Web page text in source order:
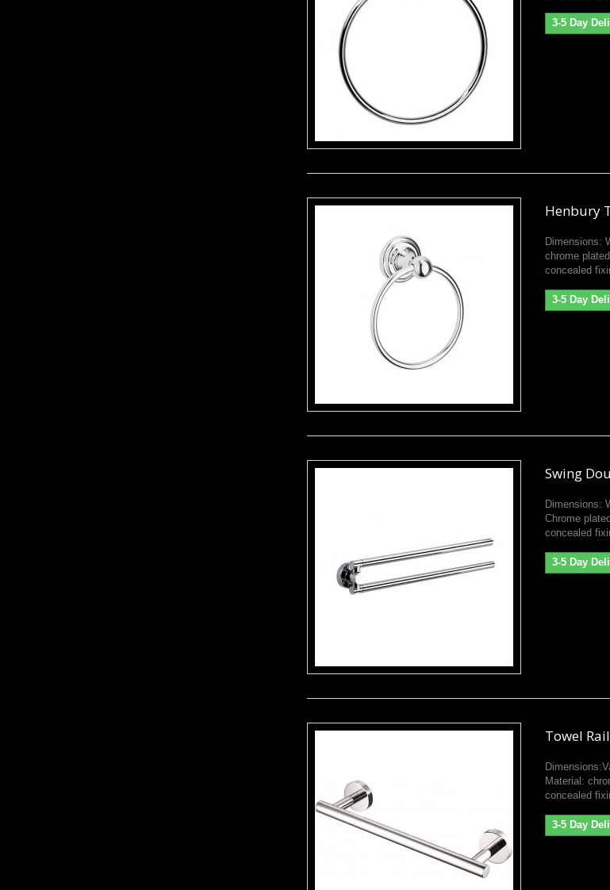
3-5 Day
Henbury
Dimensions:
chrome
concealed
3-5 Day
Swing
Dimensions:
Chrome
concealed
3-5 Day
Towel Rail
Material:
concealed
3-5 Day